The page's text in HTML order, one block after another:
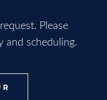
Please
and scheduling.